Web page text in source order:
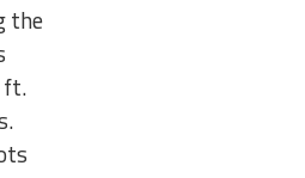
the
ft.